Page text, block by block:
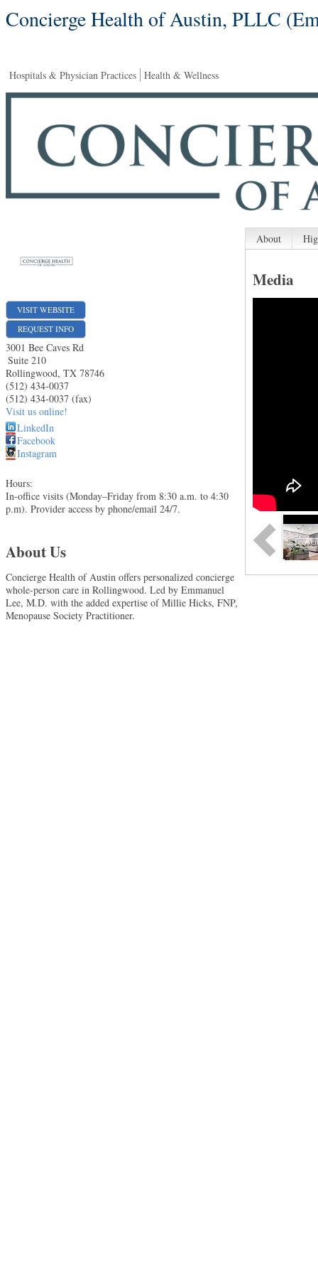
Concierge Health of Austin, PLLC
Hospitals & Physician Practices Health & Wellness
VISIT WEBSITE
REQUEST INFO
3001 Bee Caves Rd
Suite 210
Rollingwood, TX 78746
(512) 434-0037
(512) 434-0037 (fax)
Visit us online!
LinkedIn
Facebook
Instagram
Hours:
In-office visits (Monday–Friday from 8:30 a.m. to 4:30
p.m). Provider access by phone/email 24/7.
About Us
Concierge Health of Austin offers personalized concierge
whole-person care in Rollingwood. Led by Emmanuel
Lee, M.D. with the added expertise of Millie Hicks, FNP,
Menopause Society Practitioner.
About
Media